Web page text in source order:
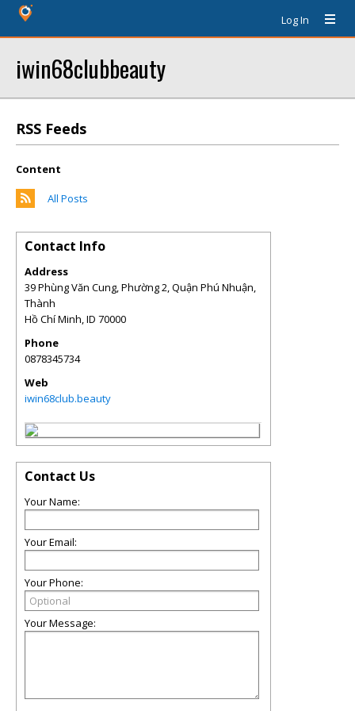
Log In
iwin68clubbeauty
RSS Feeds
Content
All Posts
Contact Info
Address
39 Phùng Văn Cung, Phường 2, Quận Phú Nhuận,
Thành
Hồ Chí Minh,ID 70000
Phone
0878345734
Web
iwin68club.beauty
Contact Us
Your Name:
Your Email:
Your Phone:
Your Message: